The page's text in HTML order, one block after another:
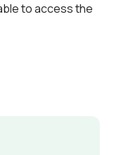
to access the